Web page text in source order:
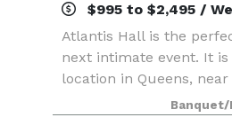
$995 to $2,495 /
Atlantis Hall is the
next intimate event. It
location in Queens,
beautiful outdoor
offers modern